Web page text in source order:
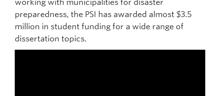
working with municipalities for disaster
preparedness, the PSI has awarded almost $3.5
million in student funding for a wide range of
dissertation topics.